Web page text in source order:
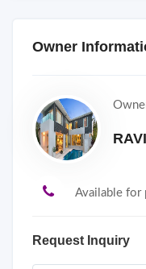
Owner
Available for
Request Inquiry